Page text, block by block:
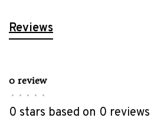
Reviews
0 review
• • • • •
0 stars based on 0 reviews